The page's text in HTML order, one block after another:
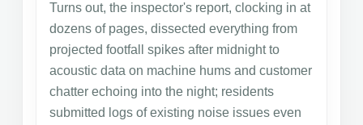
Turns out, the inspector's report, clocking in at
dozens of pages, dissected everything from
projected footfall spikes after midnight to
acoustic data on machine hums and customer
chatter echoing into the night; residents
submitted logs of existing noise issues even